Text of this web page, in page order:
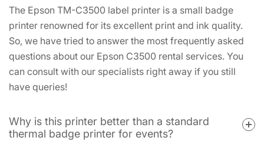
The Epson TM-C3500 label printer is a small badge
printer renowned for its excellent print and ink quality.
So, we have tried to answer the most frequently asked
questions about our Epson C3500 rental services. You
can consult with our specialists right away if you still
have queries!
Why is this printer better than a standard
thermal badge printer for events?